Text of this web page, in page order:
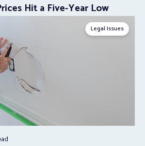
Hit a Five-Year Low
Legal Issues